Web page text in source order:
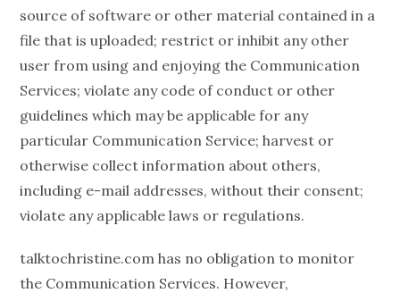
source of software or other material contained in a
file that is uploaded; restrict or inhibit any other
user from using and enjoying the Communication
Services; violate any code of conduct or other
guidelines which may be applicable for any
particular Communication Service; harvest or
otherwise collect information about others,
including e-mail addresses, without their consent;
violate any applicable laws or regulations.
talktochristine.com has no obligation to monitor
the Communication Services. However,